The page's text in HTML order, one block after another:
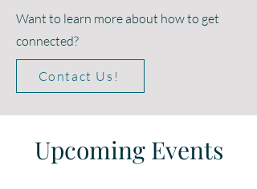
Want to learn more about how to get
connected?
Contact Us!
Upcoming Events